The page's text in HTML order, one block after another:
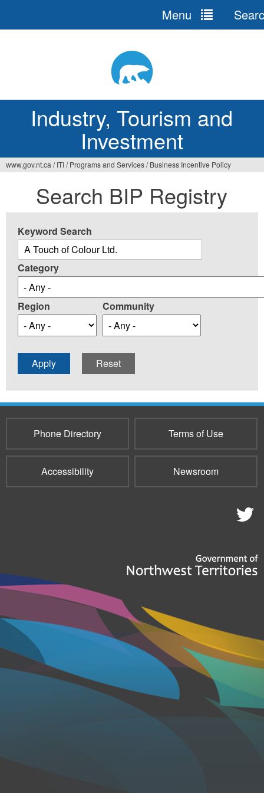
Industry, Tourism and
Investment
Menu
here
www.gov.nt.ca / ITI/ Programs and Services/ Business Incentive Policy
Search BIP Registry
Keyword Search
Category
Region Community
Phone Directory Terms of Use
Accessibility Newsroom